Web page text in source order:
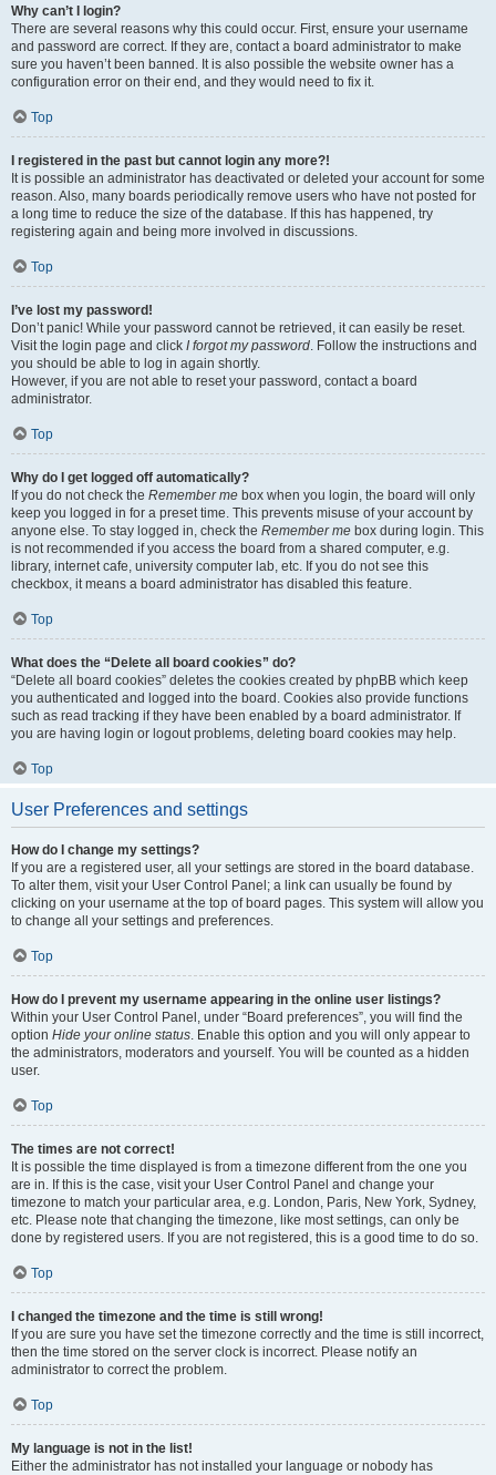
Why can’t I login?
There are several reasons why this could occur. First, ensure your username
and password are correct. If they are, contact a board administrator to make
sure you haven’t been banned. It is also possible the website owner has a
configuration error on their end, and they would need to fix it.
Top
I registered in the past but cannot login any more?!
It is possible an administrator has deactivated or deleted your account for some
reason. Also, many boards periodically remove users who have not posted for
a long time to reduce the size of the database. If this has happened, try
registering again and being more involved in discussions.
Top
I’ve lost my password!
Don’t panic! While your password cannot be retrieved, it can easily be reset.
Visit the login page and click I forgot my password. Follow the instructions and
you should be able to log in again shortly.
However, if you are not able to reset your password, contact a board
administrator.
Top
Why do I get logged off automatically?
If you do not check the Remember me box when you login, the board will only
keep you logged in for a preset time. This prevents misuse of your account by
anyone else. To stay logged in, check the Remember me box during login. This
is not recommended if you access the board from a shared computer, e.g.
library, internet cafe, university computer lab, etc. If you do not see this
checkbox, it means a board administrator has disabled this feature.
Top
What does the “Delete all board cookies” do?
“Delete all board cookies” deletes the cookies created by phpBB which keep
you authenticated and logged into the board. Cookies also provide functions
such as read tracking if they have been enabled by a board administrator. If
you are having login or logout problems, deleting board cookies may help.
Top
User Preferences and settings
How do I change my settings?
If you are a registered user, all your settings are stored in the board database.
To alter them, visit your User Control Panel; a link can usually be found by
clicking on your username at the top of board pages. This system will allow you
to change all your settings and preferences.
Top
How do I prevent my username appearing in the online user listings?
Within your User Control Panel, under “Board preferences”, you will find the
option Hide your online status. Enable this option and you will only appear to
the administrators, moderators and yourself. You will be counted as a hidden
user.
Top
The times are not correct!
It is possible the time displayed is from a timezone different from the one you
are in. If this is the case, visit your User Control Panel and change your
timezone to match your particular area, e.g. London, Paris, New York, Sydney,
etc. Please note that changing the timezone, like most settings, can only be
done by registered users. If you are not registered, this is a good time to do so.
Top
I changed the timezone and the time is still wrong!
If you are sure you have set the timezone correctly and the time is still incorrect,
then the time stored on the server clock is incorrect. Please notify an
administrator to correct the problem.
Top
My language is not in the list!
Either the administrator has not installed your language or nobody has